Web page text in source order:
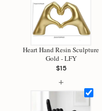
Heart Hand Resin Sculpture
Gold - LFY
$15
+
Hi, I'm Staci
Your personal shopping assistant.
How can I help you today?